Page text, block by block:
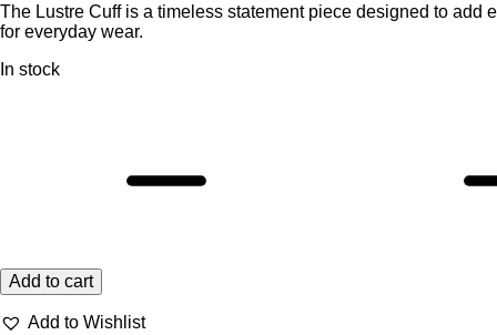
The Lustre Cuff is a timeless statement piece designed to
for everyday wear.
In stock
Add to cart
Add to Wishlist